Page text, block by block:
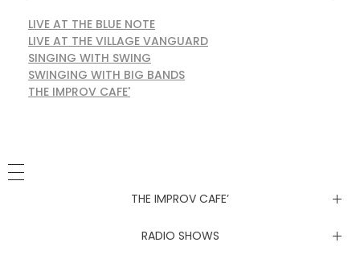
LIVE AT THE BLUE NOTE
LIVE AT THE VILLAGE VANGUARD
SINGING WITH SWING
SWINGING WITH BIG BANDS
THE IMPROV CAFE'
THE IMPROV CAFE’
Newsletter
RADIO SHOWS